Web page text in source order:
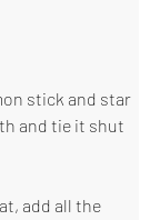
stick and star
and tie it shut
add all the